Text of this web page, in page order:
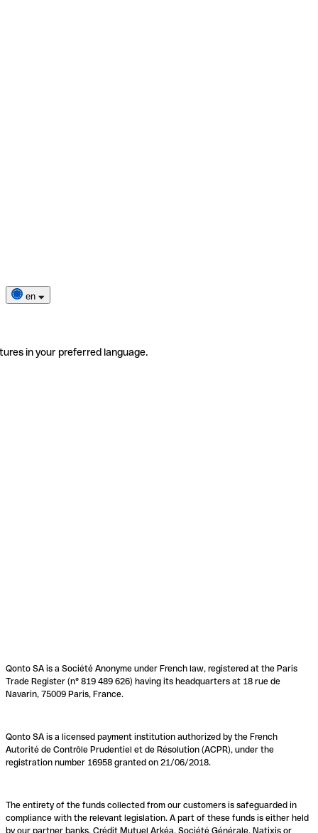
en
in your preferred language.
Qonto SA is a Société Anonyme under French law, registered at the Paris
Trade Register (n° 819 489 626) having its headquarters at 18 rue de
Navarin, 75009 Paris, France.
Qonto SA is a licensed payment institution authorized by the French
Autorité de Contrôle Prudentiel et de Résolution (ACPR), under the
registration number 16958 granted on 21/06/2018.
The entirety of the funds collected from our customers is safeguarded in
compliance with the relevant legislation. A part of these funds is either held
by our partner banks, Crédit Mutuel Arkéa, Société Générale, Natixis or